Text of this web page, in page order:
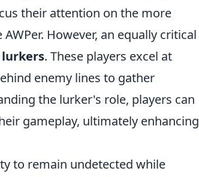
their attention on the more
However, an equally critical
lurkers. These players excel at
enemy lines to gather
the lurker's role, players can
gameplay, ultimately enhancing
to remain undetected while